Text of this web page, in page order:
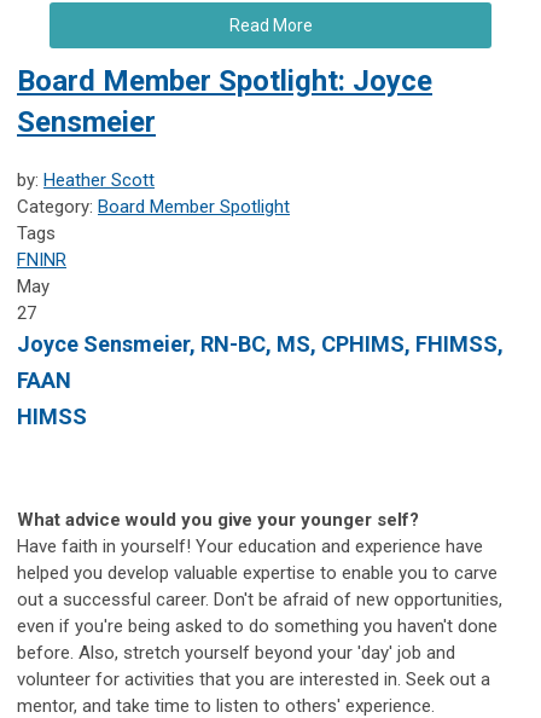
Read More
Board Member Spotlight: Joyce
Sensmeier
by: Heather Scott
Category: Board Member Spotlight
Tags
FNINR
May
27
Joyce Sensmeier, RN-BC, MS, CPHIMS, FHIMSS,
FAAN
HIMSS
What advice would you give your younger self?
Have faith in yourself! Your education and experience have
helped you develop valuable expertise to enable you to carve
out a successful career. Don't be afraid of new opportunities,
even if you're being asked to do something you haven't done
before. Also, stretch yourself beyond your 'day' job and
volunteer for activities that you are interested in. Seek out a
mentor, and take time to listen to others' experience.